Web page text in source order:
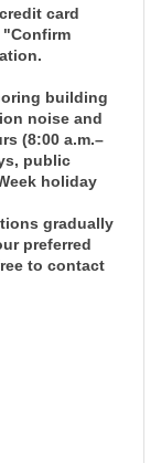
card
"Confirm
building
noise and
(8:00 a.m.–
public
holiday
gradually
preferred
to contact